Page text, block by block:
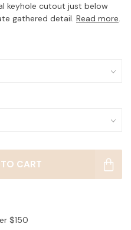
keyhole cutout just below
gathered detail. Read more.
CART
$150